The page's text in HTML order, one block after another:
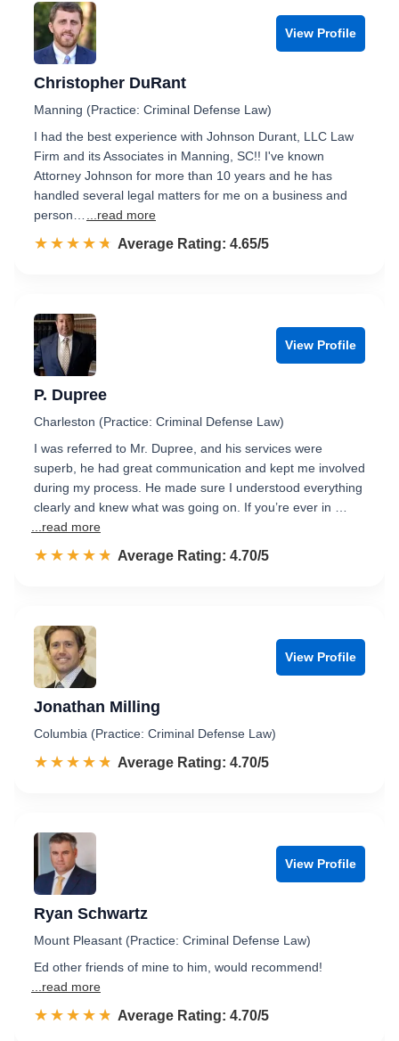
View Profile
Christopher DuRant
Manning (Practice: Criminal Defense Law)
I had the best experience with Johnson Durant, LLC Law
Firm and its Associates in Manning, SC!! I've known
Attorney Johnson for more than 10 years and he has
handled several legal matters for me on a business and
person…
...read more
☆☆☆☆☆
★★★★★ Rated 4.7 out of 5
Average Rating: 4.65/5
View Profile
P. Dupree
Charleston (Practice: Criminal Defense Law)
I was referred to Mr. Dupree, and his services were
superb, he had great communication and kept me involved
during my process. He made sure I understood everything
clearly and knew what was going on. If you’re ever in …
...read more
☆☆☆☆☆
★★★★★ Rated 4.7 out of 5
Average Rating: 4.70/5
View Profile
Jonathan Milling
Columbia (Practice: Criminal Defense Law)
☆☆☆☆☆
★★★★★ Rated 4.7 out of 5
Average Rating: 4.70/5
View Profile
Ryan Schwartz
Mount Pleasant (Practice: Criminal Defense Law)
Ed other friends of mine to him, would recommend!
...read more
☆☆☆☆☆
★★★★★ Rated 4.7 out of 5
Average Rating: 4.70/5